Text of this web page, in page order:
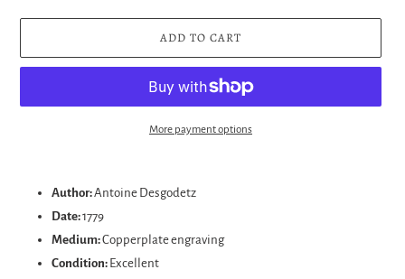
ADD TO CART
More payment options
your
Author:Antoine Desgodetz
Date:1779
Medium:Copperplate engraving
Condition: Excellent